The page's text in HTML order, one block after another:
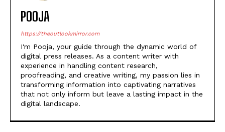
POOJA
https://theoutlookmirror.com
I'm Pooja, your guide through the dynamic world of
digital press releases. As a content writer with
experience in handling content research,
proofreading, and creative writing, my passion lies in
transforming information into captivating narratives
that not only inform but leave a lasting impact in the
digital landscape.